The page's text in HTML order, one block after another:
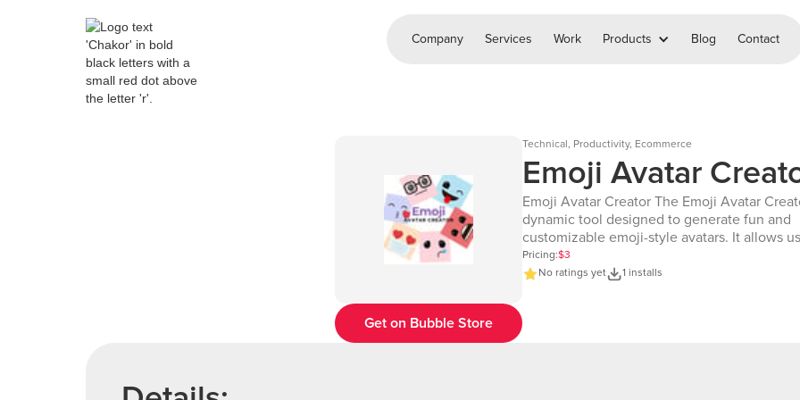
Company Services Work Products Blog Contact
Get on Bubble Store
Technical, Productivity, Ecommerce
Emoji Avatar
Emoji Avatar Creator The Emoji Avatar Creator is a
dynamic tool designed to generate fun and
customizable emoji-style avatars. It allows
create unique avatars by selecting various
mouth styles, as well as customizing
Pricing:$3
No ratings yet
1 installs